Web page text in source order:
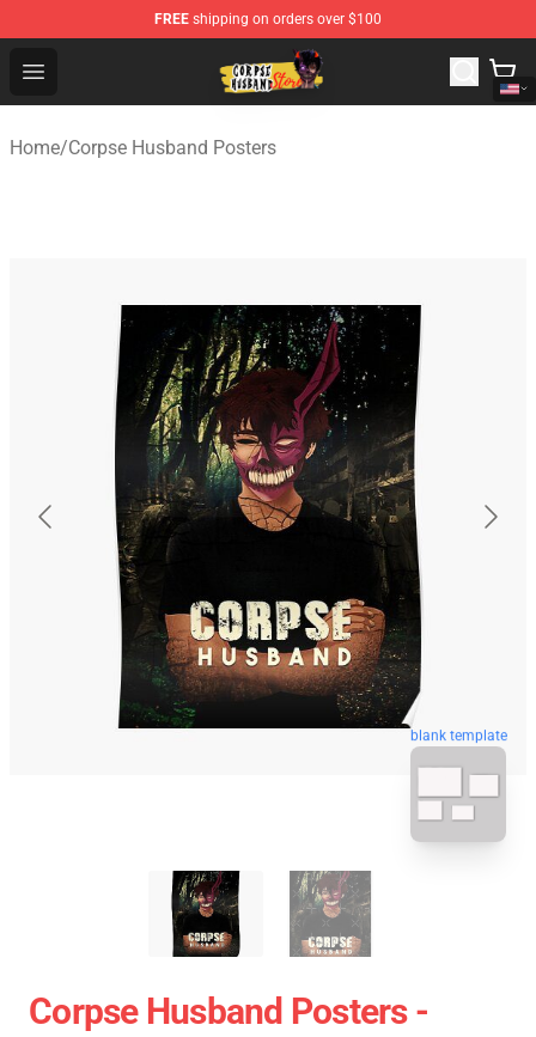
FREE shipping on orders over $100
Open menu
Corpse Husband Shop - Official Corpse Husband
Home/Corpse Husband Posters
blank template
Corpse Husband Posters -